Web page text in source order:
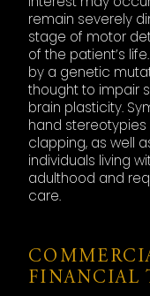
remain severely
stage of motor
of the patient’s
by a genetic
thought to impair
brain plasticity.
hand
clapping, as well
individuals living
adulthood and
care.
FINANCIAL